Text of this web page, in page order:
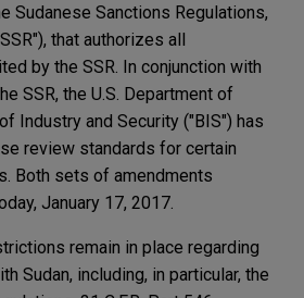
Sudanese Sanctions Regulations,
that authorizes all
by the SSR. In conjunction with
SSR, the U.S. Department of
Industry and Security ("BIS") has
review standards for certain
Both sets of amendments
January 17, 2017.
remain in place regarding
Sudan, including, in particular, the